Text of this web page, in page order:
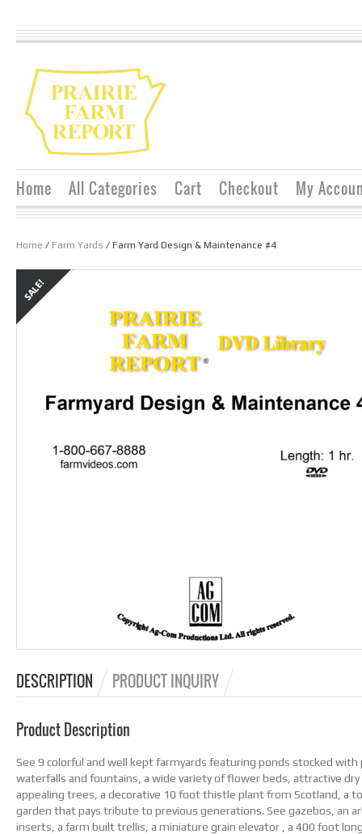
Home All Categories Cart Checkout My
Home / Farm Yards / Farm Yard Design & Maintenance #4
DESCRIPTION PRODUCT INQUIRY
Product Description
See 9 colorful and well kept farmyards featuring ponds stocked
waterfalls and fountains, a wide variety of flower beds, attractive
appealing trees, a decorative 10 foot thistle plant from Scotland, a
garden that pays tribute to previous generations. See gazebos, an
inserts, a farm built trellis, a miniature grain elevator , a 400 foot